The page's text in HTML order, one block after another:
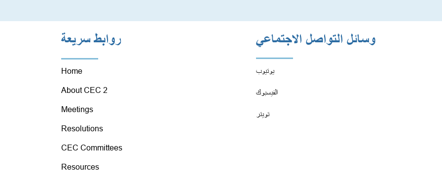
روابط سريعة
Home
About CEC 2
Meetings
Resolutions
CEC Committees
Resources
وسائل التواصل الاجتماعي
يوتيوب
الفيسبوك
تويتر